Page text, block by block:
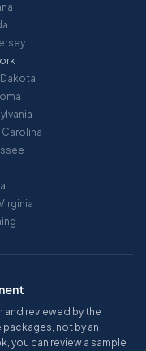
reviewed by the
not by an
you can review a sample